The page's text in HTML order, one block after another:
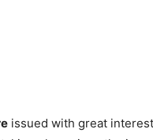
issued with great